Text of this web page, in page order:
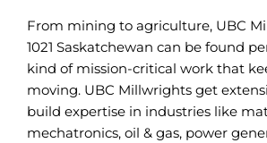
From mining to agriculture, UBC
1021 Saskatchewan can be found
kind of mission-critical work that
moving. UBC Millwrights get
build expertise in industries like
mechatronics, oil & gas, power